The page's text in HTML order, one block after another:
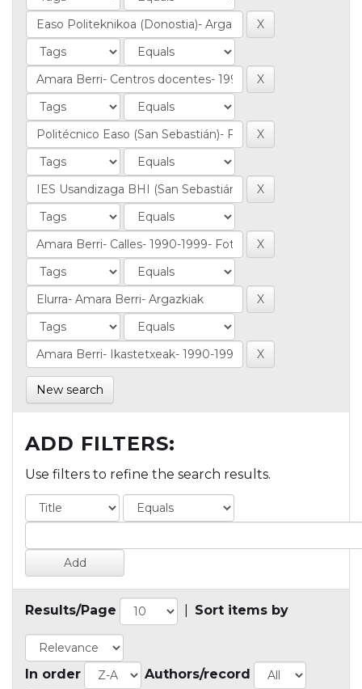
New search
ADD FILTERS:
Use filters to refine the search results.
Results/Page Sort items by
In order Authors/record